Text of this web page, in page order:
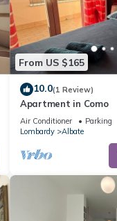
From US $165
10.0(1 Review)
Apartment in Como
Air Conditioner Parking
Lombardy
Albate